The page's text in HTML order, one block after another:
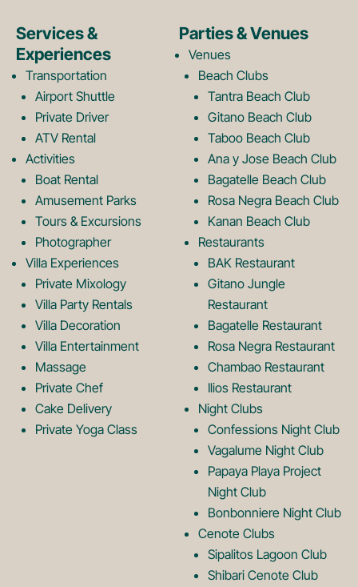
e
b
o
o
k
L
o
g
o
t
a
g
r
m
L
o
g
o
Services &
Experiences
Transportation
Airport Shuttle
Private Driver
ATV Rental
Activities
Boat Rental
Amusement Parks
Tours & Excursions
Photographer
Villa Experiences
Private Mixology
Villa Party Rentals
Villa Decoration
Villa Entertainment
Massage
Private Chef
Cake Delivery
Private Yoga Class
Parties & Venues
Venues
Beach Clubs
Tantra Beach Club
Gitano Beach Club
Taboo Beach Club
Ana y Jose Beach Club
Bagatelle Beach Club
Rosa Negra Beach Club
Kanan Beach Club
Restaurants
BAK Restaurant
Gitano Jungle
Restaurant
Bagatelle Restaurant
Rosa Negra Restaurant
Chambao Restaurant
Ilios Restaurant
Night Clubs
Confessions Night Club
Vagalume Night Club
Papaya Playa Project
Night Club
Bonbonniere Night Club
Cenote Clubs
Sipalitos Lagoon Club
Shibari Cenote Club